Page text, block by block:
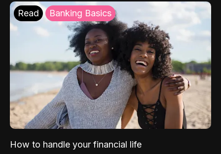
Read Banking Basics
How to handle your financial life